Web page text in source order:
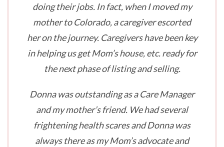
doing their jobs. In fact, when I moved my
mother to Colorado, a caregiver escorted
her on the journey. Caregivers have been key
in helping us get Mom’s house, etc. ready for
the next phase of listing and selling.
Donna was outstanding as a Care Manager
and my mother’s friend. We had several
frightening health scares and Donna was
always there as my Mom’s advocate and